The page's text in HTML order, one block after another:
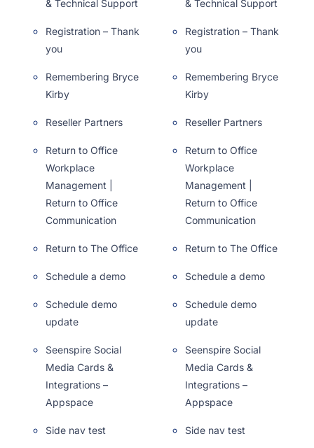
& Technical Support
Registration – Thank
you
Remembering Bryce
Kirby
Reseller Partners
Return to Office
Workplace
Management |
Return to Office
Communication
Return to The Office
Schedule a demo
Schedule demo
update
Seenspire Social
Media Cards &
Integrations –
Appspace
Side nav test
& Technical Support
Registration – Thank
you
Remembering Bryce
Kirby
Reseller Partners
Return to Office
Workplace
Management |
Return to Office
Communication
Return to The Office
Schedule a demo
Schedule demo
update
Seenspire Social
Media Cards &
Integrations –
Appspace
Side nav test